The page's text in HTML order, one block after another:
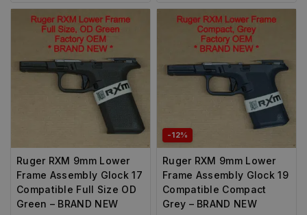
Ruger RXM 9mm Lower
Frame Assembly Glock 17
Compatible Full Size OD
Green – BRAND NEW
-12%
Ruger RXM 9mm Lower
Frame Assembly Glock 19
Compatible Compact
Grey – BRAND NEW